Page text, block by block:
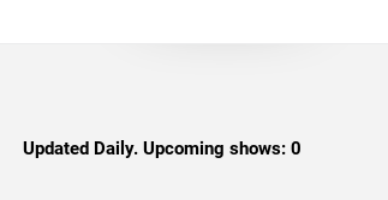
Updated Daily. Upcoming shows: 0